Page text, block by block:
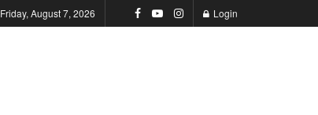
Friday, August 7, 2026 Login